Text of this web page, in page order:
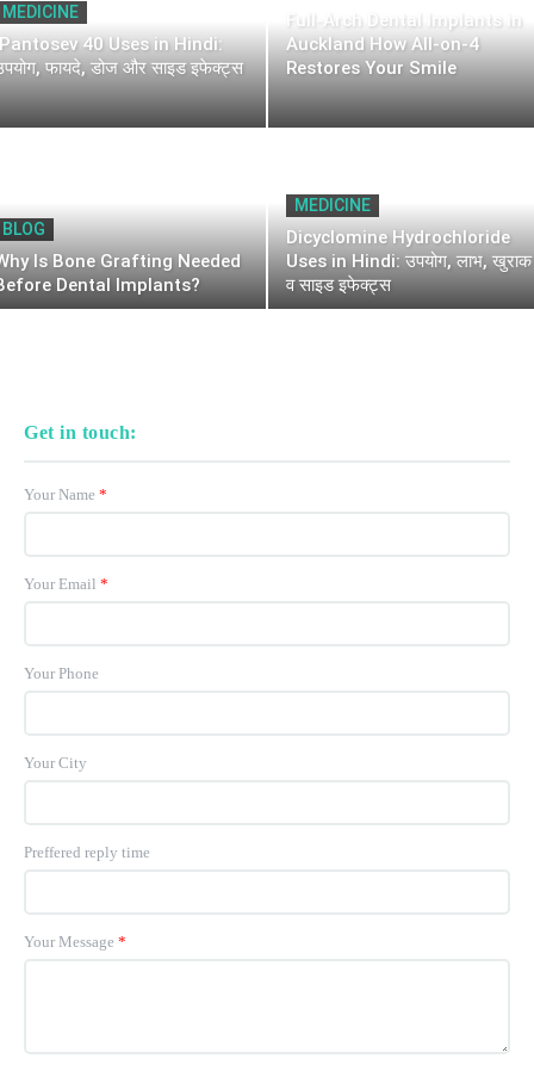
MEDICINE
40 Uses in Hindi:
फायदे, डोज और साइड इफेक्ट्स
Full-Arch Dental Implants in
Auckland How All-on-4
Restores Your Smile
BLOG
Is Bone Grafting Needed
Dental Implants?
MEDICINE
Dicyclomine Hydrochloride
Uses in Hindi: उपयोग, लाभ, खुराक
व साइड इफेक्ट्स
Get in touch:
Your Name *
Your Email *
Your Phone
Your City
Preffered reply time
Your Message *